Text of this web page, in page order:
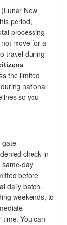
New
period,
processing
move for a
travel during
the limited
national
so you
gate
check-in
same-day
before
daily batch.
weekends, to
You can